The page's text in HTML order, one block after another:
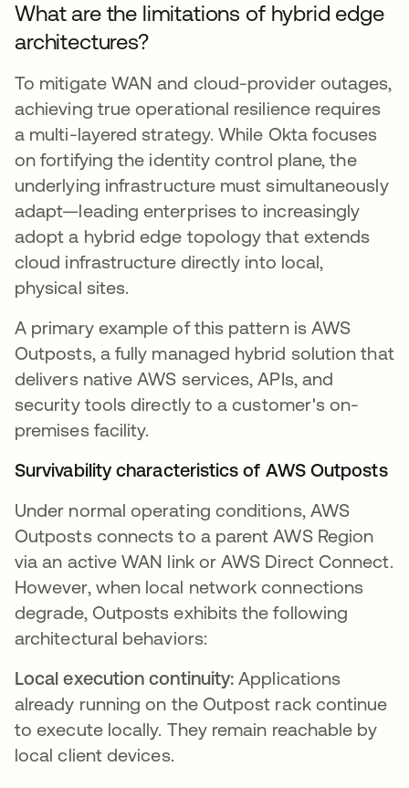
What are the limitations of hybrid edge
architectures?
To mitigate WAN and cloud-provider outages,
achieving true operational resilience requires
a multi-layered strategy. While Okta focuses
on fortifying the identity control plane, the
underlying infrastructure must simultaneously
adapt—leading enterprises to increasingly
adopt a hybrid edge topology that extends
cloud infrastructure directly into local,
physical sites.
A primary example of this pattern is AWS
Outposts, a fully managed hybrid solution that
delivers native AWS services, APIs, and
security tools directly to a customer's on-
premises facility.
Survivability characteristics of AWS Outposts
Under normal operating conditions, AWS
Outposts connects to a parent AWS Region
via an active WAN link or AWS Direct Connect.
However, when local network connections
degrade, Outposts exhibits the following
architectural behaviors:
Local execution continuity: Applications
already running on the Outpost rack continue
to execute locally. They remain reachable by
local client devices.